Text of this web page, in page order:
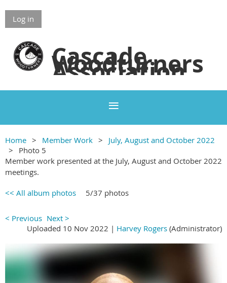
Log in
Cascade
Woodturners
Association
Home Member Work
July, August and October 2022
Photo 5
Member work presented at the July, August and October 2022
meetings.
<< All album photos 5/37 photos
< Previous Next >
Uploaded 10 Nov 2022 | Harvey Rogers (Administrator)